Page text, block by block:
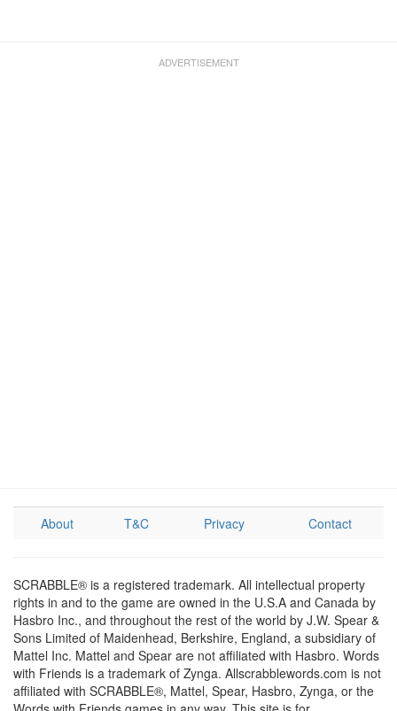
About T&C Privacy Contact
SCRABBLE® is a registered trademark. All intellectual property
rights in and to the game are owned in the U.S.A and Canada by
Hasbro Inc., and throughout the rest of the world by J.W. Spear &
Sons Limited of Maidenhead, Berkshire, England, a subsidiary of
Mattel Inc. Mattel and Spear are not affiliated with Hasbro. Words
with Friends is a trademark of Zynga. Allscrabblewords.com is not
affiliated with SCRABBLE®, Mattel, Spear, Hasbro, Zynga, or the